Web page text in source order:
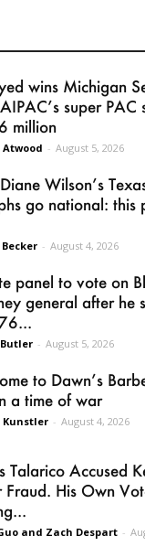
wins Michigan
super PAC
million
Atwood - August 5, 2026
Wilson’s
go national: this
- August 4, 2026
panel to vote on
general after he
- August 5, 2026
to Dawn’s
a time of war
Kunstler - August 4, 2026
Talarico Accused
Fraud. His Own
and Zach Despart -